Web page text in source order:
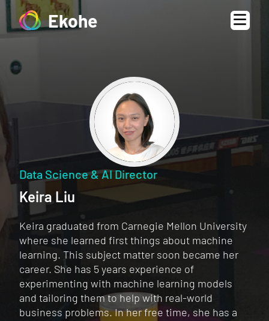
Ekohe
Data Science & AI Director
Keira Liu
Keira graduated from Carnegie Mellon University
where she learned first things about machine
learning. This subject matter soon became her
career. She has 5 years experience of
experimenting with machine learning models
and tailoring them to help with real-world
business problems. In her free time, she has a